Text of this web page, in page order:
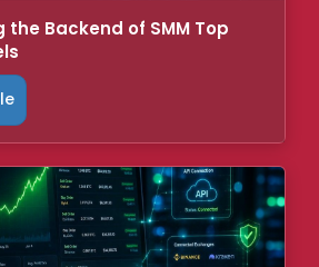
Backend of SMM Top